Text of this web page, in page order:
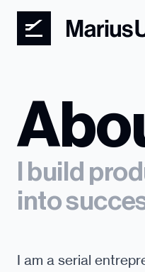
I build
into
I am a serial